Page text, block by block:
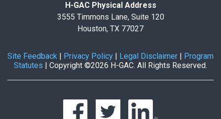
H-GAC Physical Address
3555 Timmons Lane, Suite 120
Houston, TX 77027
Site Feedback Privacy Policy Legal Disclaimer
Program
Statutes
Copyright ©2026 H-GAC. All Rights Reserved.